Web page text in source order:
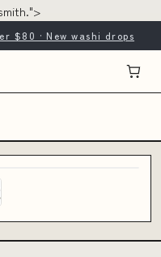
$80 · New washi drops